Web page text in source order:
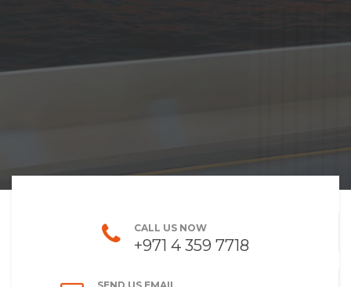
CALL US NOW
+971 4 359 7718